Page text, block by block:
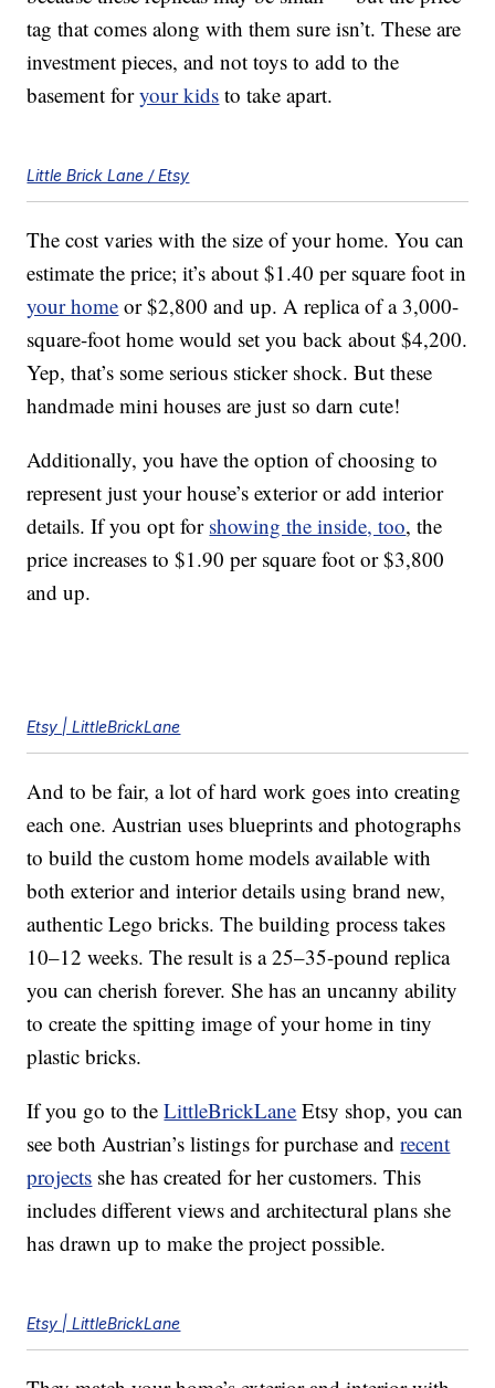
tag that comes along with them sure isn’t. These are
investment pieces, and not toys to add to the
basement foryour kids to take apart.
Little Brick Lane / Etsy
The cost varies with the size of your home. You can
estimate the price; it’s about $1.40 per square foot in
your home or $2,800 and up. A replica of a 3,000-
square-foot home would set you back about $4,200.
Yep, that’s some serious sticker shock. But these
handmade mini houses are just so darn cute!
Additionally, you have the option of choosing to
represent just your house’s exterior or add interior
details. If you opt for showing the inside, too, the
price increases to $1.90 per square foot or $3,800
and up.
Etsy | LittleBrickLane
And to be fair, a lot of hard work goes into creating
each one. Austrian uses blueprints and photographs
to build the custom home models available with
both exterior and interior details using brand new,
authentic Lego bricks. The building process takes
10–12 weeks. The result is a 25–35-pound replica
you can cherish forever. She has an uncanny ability
to create the spitting image of your home in tiny
plastic bricks.
If you go to theLittleBrickLane Etsy shop, you can
see both Austrian’s listings for purchase andrecent
projects she has created for her customers. This
includes different views and architectural plans she
has drawn up to make the project possible.
Etsy | LittleBrickLane